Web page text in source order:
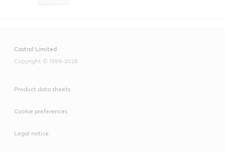
Castrol Limited
Copyright © 1999-2026
Product data sheets
Cookie preferences
Legal notice